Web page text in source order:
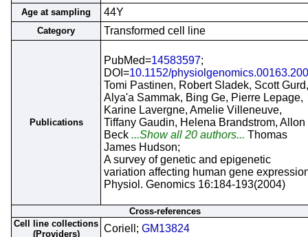
Age at sampling 44Y
Category Transformed cell line
Publications
PubMed=14583597;
DOI=10.1152/
Tomi Pastinen, Robert Sladek, Scott Gurd,
Alya'a Sammak, Bing Ge, Pierre Lepage,
Karine Lavergne, Amelie Villeneuve,
Tiffany Gaudin, Helena Brandstrom, Allon
Beck ...Show all 20 authors... Thomas
James Hudson;
A survey of genetic and epigenetic
variation affecting human gene
Physiol. Genomics 16:184-193(2004)
Cross-references
Cell line collections
(Providers)
Coriell; GM13824